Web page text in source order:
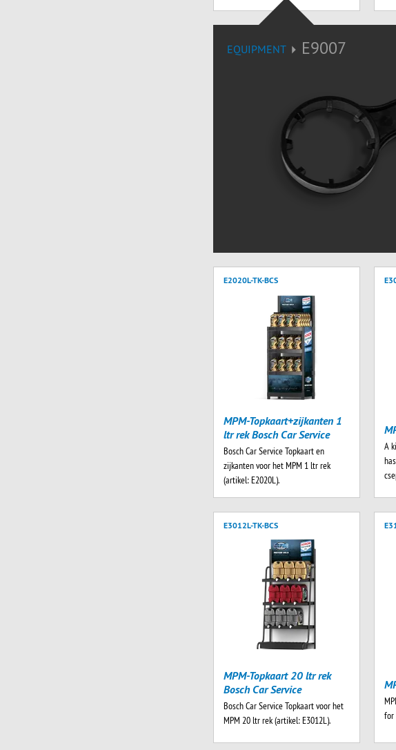
EQUIPMENT E9007
E2020L-TK-BCS
MPM-Topkaart+zijkanten 1
ltr rek Bosch Car Service
Bosch Car Service Topkaart en
zijkanten voor het MPM 1 ltr rek
(artikel: E2020L).
A
E3012L-TK-BCS
MPM-Topkaart 20 ltr rek
Bosch Car Service
Bosch Car Service Topkaart voor het
MPM 20 ltr rek (artikel: E3012L).
for